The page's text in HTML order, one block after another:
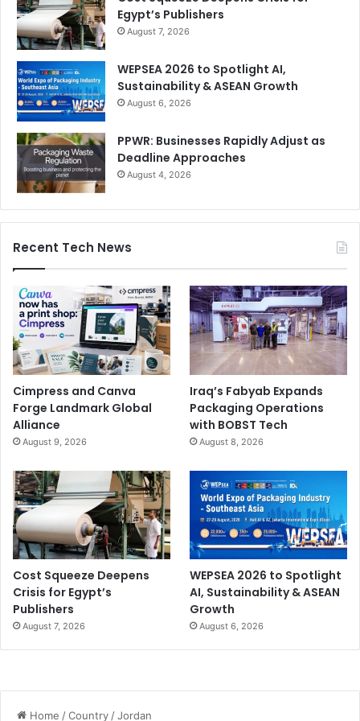
Egypt’s Publishers
August 7, 2026
WEPSEA 2026 to Spotlight AI,
Sustainability & ASEAN Growth
August 6, 2026
PPWR: Businesses Rapidly Adjust as
Deadline Approaches
August 4, 2026
Recent Tech News
Cimpress and Canva
Forge Landmark Global
Alliance
August 9, 2026
Iraq’s Fabyab Expands
Packaging Operations
with BOBST Tech
August 8, 2026
Cost Squeeze Deepens
Crisis for Egypt’s
Publishers
August 7, 2026
WEPSEA 2026 to Spotlight
AI, Sustainability & ASEAN
Growth
August 6, 2026